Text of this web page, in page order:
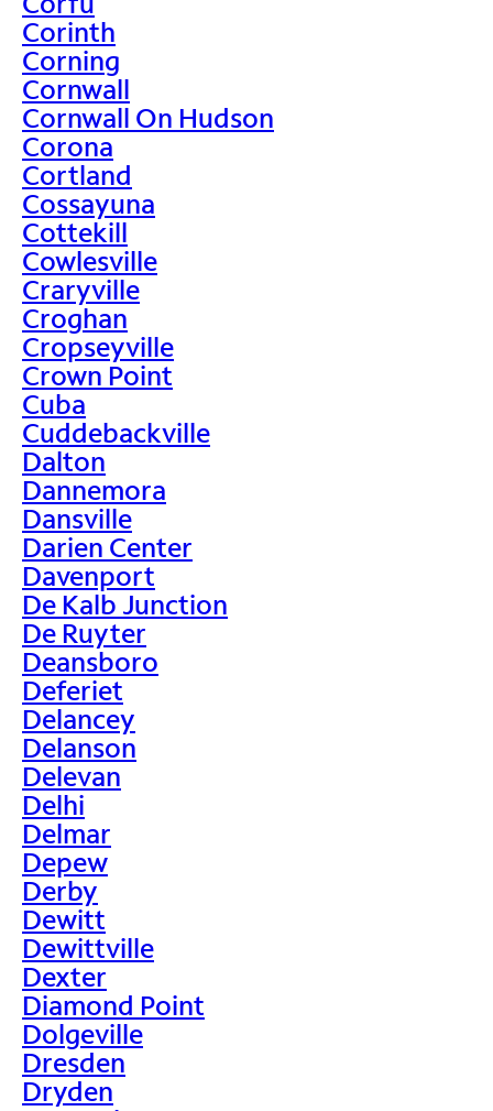
Corinth
Corning
Cornwall
Cornwall On Hudson
Corona
Cortland
Cossayuna
Cottekill
Cowlesville
Craryville
Croghan
Cropseyville
Crown Point
Cuba
Cuddebackville
Dalton
Dannemora
Dansville
Darien Center
Davenport
De Kalb Junction
De Ruyter
Deansboro
Deferiet
Delancey
Delanson
Delevan
Delhi
Delmar
Depew
Derby
Dewitt
Dewittville
Dexter
Diamond Point
Dolgeville
Dresden
Dryden